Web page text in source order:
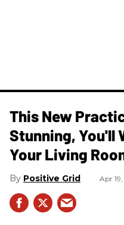
This New
Stunning, You'll
Your Living
Positive Grid Apr